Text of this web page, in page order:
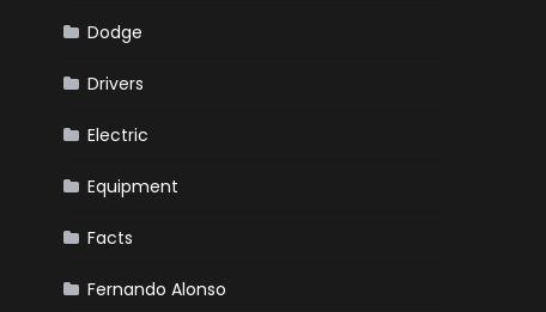
Dodge
Drivers
Electric
Equipment
Facts
Fernando Alonso